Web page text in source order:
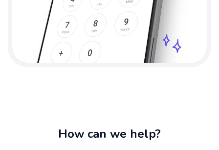
How can we help?